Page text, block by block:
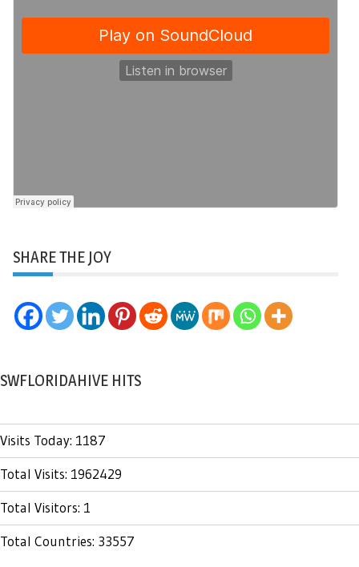
SHARE THE JOY
SWFLORIDAHIVE HITS
Visits Today: 1187
Total Visits: 1962429
Total Visitors: 1
Total Countries: 33557